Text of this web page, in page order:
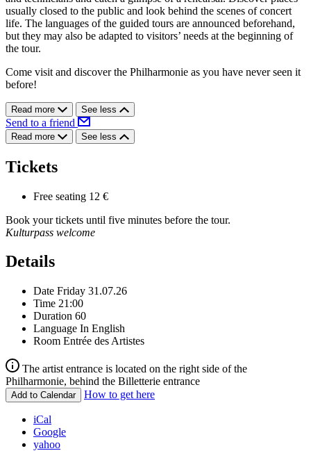
usually closed to the public and look behind the scenes of concert
life. The languages of the guided tours are announced beforehand,
but they may also be adapted to visitors’ needs at the beginning of
the tour.
Come visit and discover the Philharmonie as you have never seen it
before!
Read more See less
Send to a friend
Read more See less
Tickets
Free seating 12 €
Book your tickets until five minutes before the tour.
Kulturpass welcome
Details
Date Friday 31.07.26
Time 21:00
Duration 60
Language In English
Room Entrée des Artistes
The artist entrance is located on the right side of the
Philharmonie, behind the Billetterie entrance
Add to Calendar How to get here
iCal
Google
yahoo